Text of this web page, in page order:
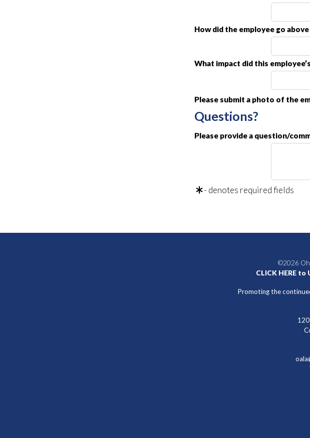
How did the employee go
What impact did this
Please submit a photo of the
Questions?
Please provide a question/
- denotes required fields
©2026
CLICK HERE
Promoting the